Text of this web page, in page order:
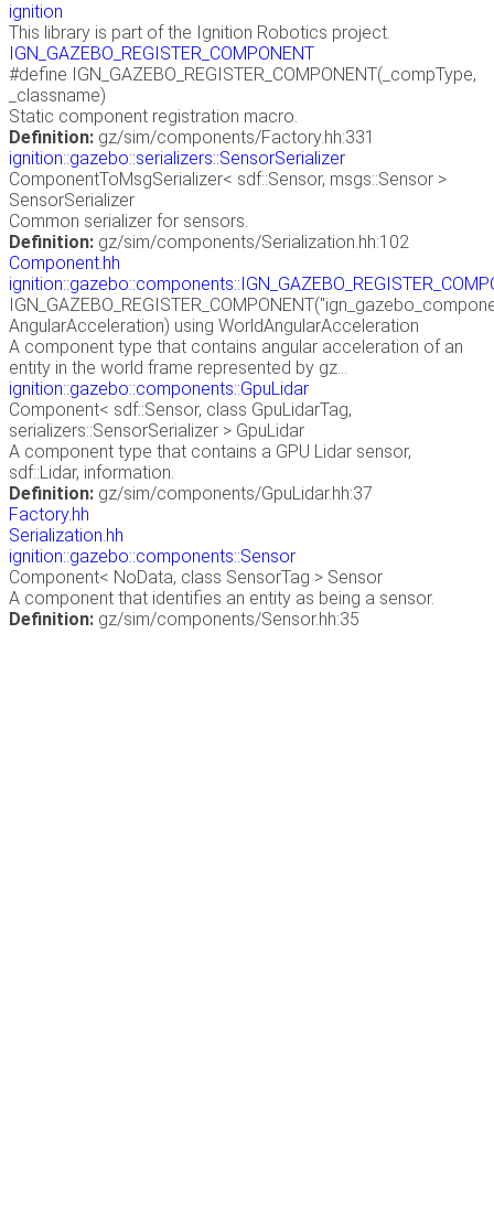
ignition
This library is part of the Ignition Robotics project.
IGN_GAZEBO_REGISTER_COMPONENT
#define IGN_GAZEBO_REGISTER_COMPONENT(_compType,
_classname)
Static component registration macro.
Definition: gz/sim/components/Factory.hh:331
ignition::gazebo::serializers::SensorSerializer
ComponentToMsgSerializer< sdf::Sensor, msgs::Sensor >
SensorSerializer
Common serializer for sensors.
Definition: gz/sim/components/Serialization.hh:102
Component.hh
AngularAcceleration) using WorldAngularAcceleration
A component type that contains angular acceleration of an
entity in the world frame represented by gz...
ignition::gazebo::components::GpuLidar
Component< sdf::Sensor, class GpuLidarTag,
serializers::SensorSerializer > GpuLidar
A component type that contains a GPU Lidar sensor,
sdf::Lidar, information.
Definition: gz/sim/components/GpuLidar.hh:37
Factory.hh
Serialization.hh
ignition::gazebo::components::Sensor
Component< NoData, class SensorTag > Sensor
A component that identifies an entity as being a sensor.
Definition: gz/sim/components/Sensor.hh:35